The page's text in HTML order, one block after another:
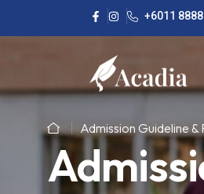
+6011
Admission Guideline &